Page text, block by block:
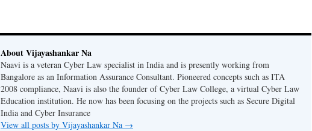
About Vijayashankar Na
Naavi is a veteran Cyber Law specialist in India and is presently working from
Bangalore as an Information Assurance Consultant. Pioneered concepts such as ITA
2008 compliance, Naavi is also the founder of Cyber Law College, a virtual Cyber Law
Education institution. He now has been focusing on the projects such as Secure Digital
India and Cyber Insurance
View all posts by Vijayashankar Na →